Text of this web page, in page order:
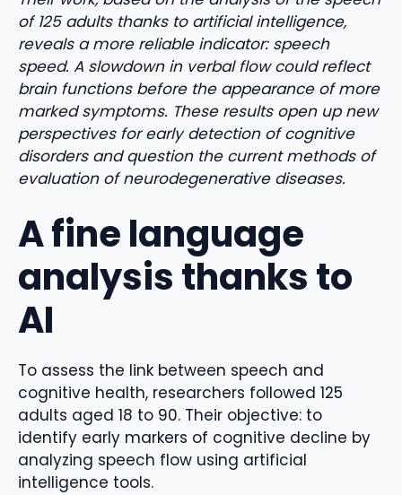
of 125 adults thanks to artificial intelligence,
reveals a more reliable indicator: speech
speed. A slowdown in verbal flow could reflect
brain functions before the appearance of more
marked symptoms. These results open up new
perspectives for early detection of cognitive
disorders and question the current methods of
evaluation of neurodegenerative diseases.
A fine language
analysis thanks to
AI
To assess the link between speech and
cognitive health, researchers followed 125
adults aged 18 to 90. Their objective: to
identify early markers of cognitive decline by
analyzing speech flow using artificial
intelligence tools.